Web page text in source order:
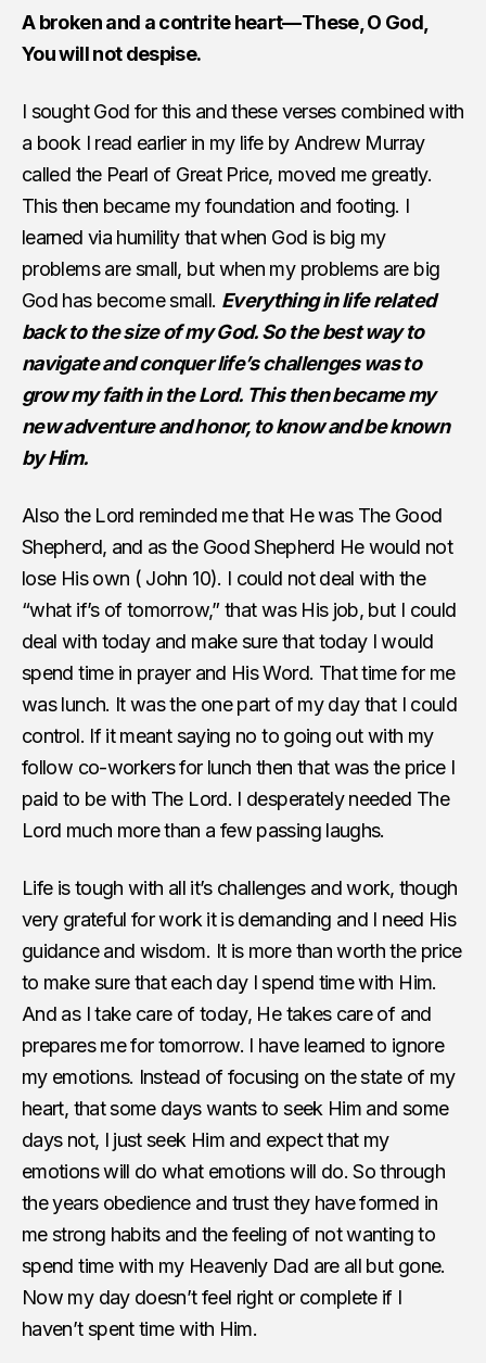
A broken and a contrite heart—These, O God,
You will not despise.
I sought God for this and these verses combined with
a book I read earlier in my life by Andrew Murray
called the Pearl of Great Price, moved me greatly.
This then became my foundation and footing. I
learned via humility that when God is big my
problems are small, but when my problems are big
God has become small. Everything in life related
back to the size of my God. So the best way to
navigate and conquer life’s challenges was to
grow my faith in the Lord. This then became my
new adventure and honor, to know and be known
by Him.
Also the Lord reminded me that He was The Good
Shepherd, and as the Good Shepherd He would not
lose His own ( John 10). I could not deal with the
“what if’s of tomorrow,” that was His job, but I could
deal with today and make sure that today I would
spend time in prayer and His Word. That time for me
was lunch. It was the one part of my day that I could
control. If it meant saying no to going out with my
follow co-workers for lunch then that was the price I
paid to be with The Lord. I desperately needed The
Lord much more than a few passing laughs.
Life is tough with all it’s challenges and work, though
very grateful for work it is demanding and I need His
guidance and wisdom. It is more than worth the price
to make sure that each day I spend time with Him.
And as I take care of today, He takes care of and
prepares me for tomorrow. I have learned to ignore
my emotions. Instead of focusing on the state of my
heart, that some days wants to seek Him and some
days not, I just seek Him and expect that my
emotions will do what emotions will do. So through
the years obedience and trust they have formed in
me strong habits and the feeling of not wanting to
spend time with my Heavenly Dad are all but gone.
Now my day doesn’t feel right or complete if I
haven’t spent time with Him.